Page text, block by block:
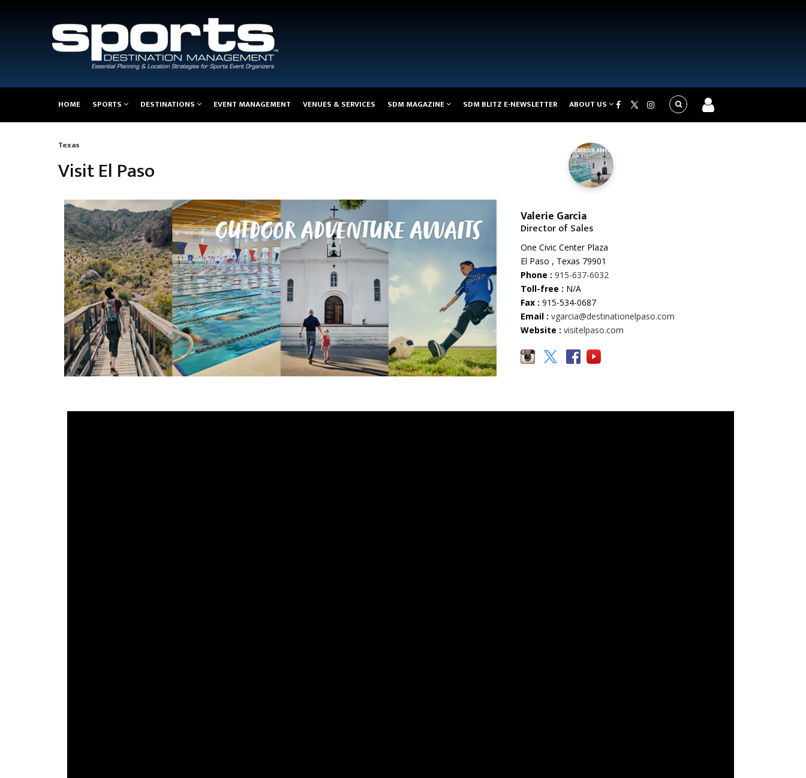
navigation
HOME SPORTS DESTINATIONS EVENT MANAGEMENT VENUES & SERVICES SDM MAGAZINE SDM BLITZ E-NEWSLETTER ABOUT US
Breadcrumb
Texas
Visit El Paso
Valerie Garcia
Director of Sales
One Civic Center Plaza
El Paso , Texas 79901
Phone : 915-637-6032
Toll-free : N/A
Fax : 915-534-0687
Email : vgarcia@destinationelpaso.com
Website : visitelpaso.com